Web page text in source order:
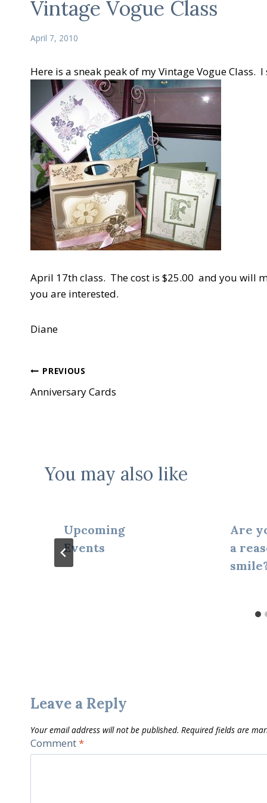
Vintage Vogue Class
April 7, 2010
Here is a sneak peak of my Vintage Vogue
April 17th class. The cost is $25.00 and you will
you are interested.
Diane
Post
navigation
PREVIOUS
Anniversary Cards
You may also like
Upcoming
Events
Are
a
Leave a Reply
Your email address will not be published. Required fields are
Comment*